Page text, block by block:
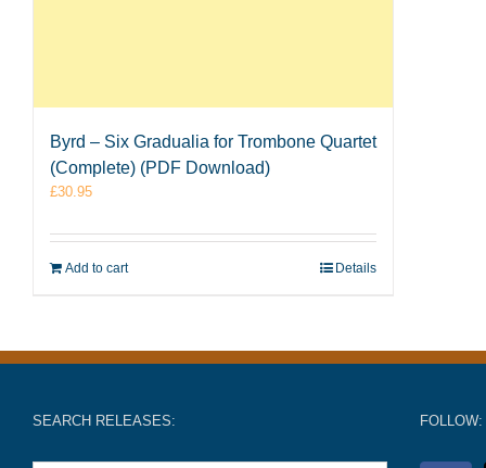
Byrd – Six Gradualia for Trombone Quartet
(Complete) (PDF Download)
£30.95
Add to cart Details
SEARCH RELEASES: FOLLOW: